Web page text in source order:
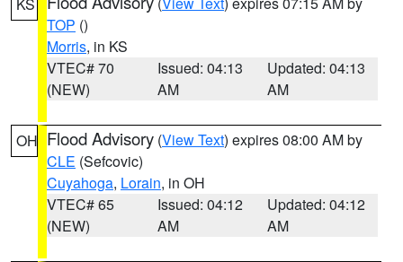
TOP ()
Morris, in KS
VTEC# 70
(NEW)
Issued: 04:13
AM
Updated: 04:13
AM
OH Flood Advisory (View Text) expires 08:00 AM by
CLE (Sefcovic)
Cuyahoga, Lorain, in OH
VTEC# 65
(NEW)
Issued: 04:12
AM
Updated: 04:12
AM